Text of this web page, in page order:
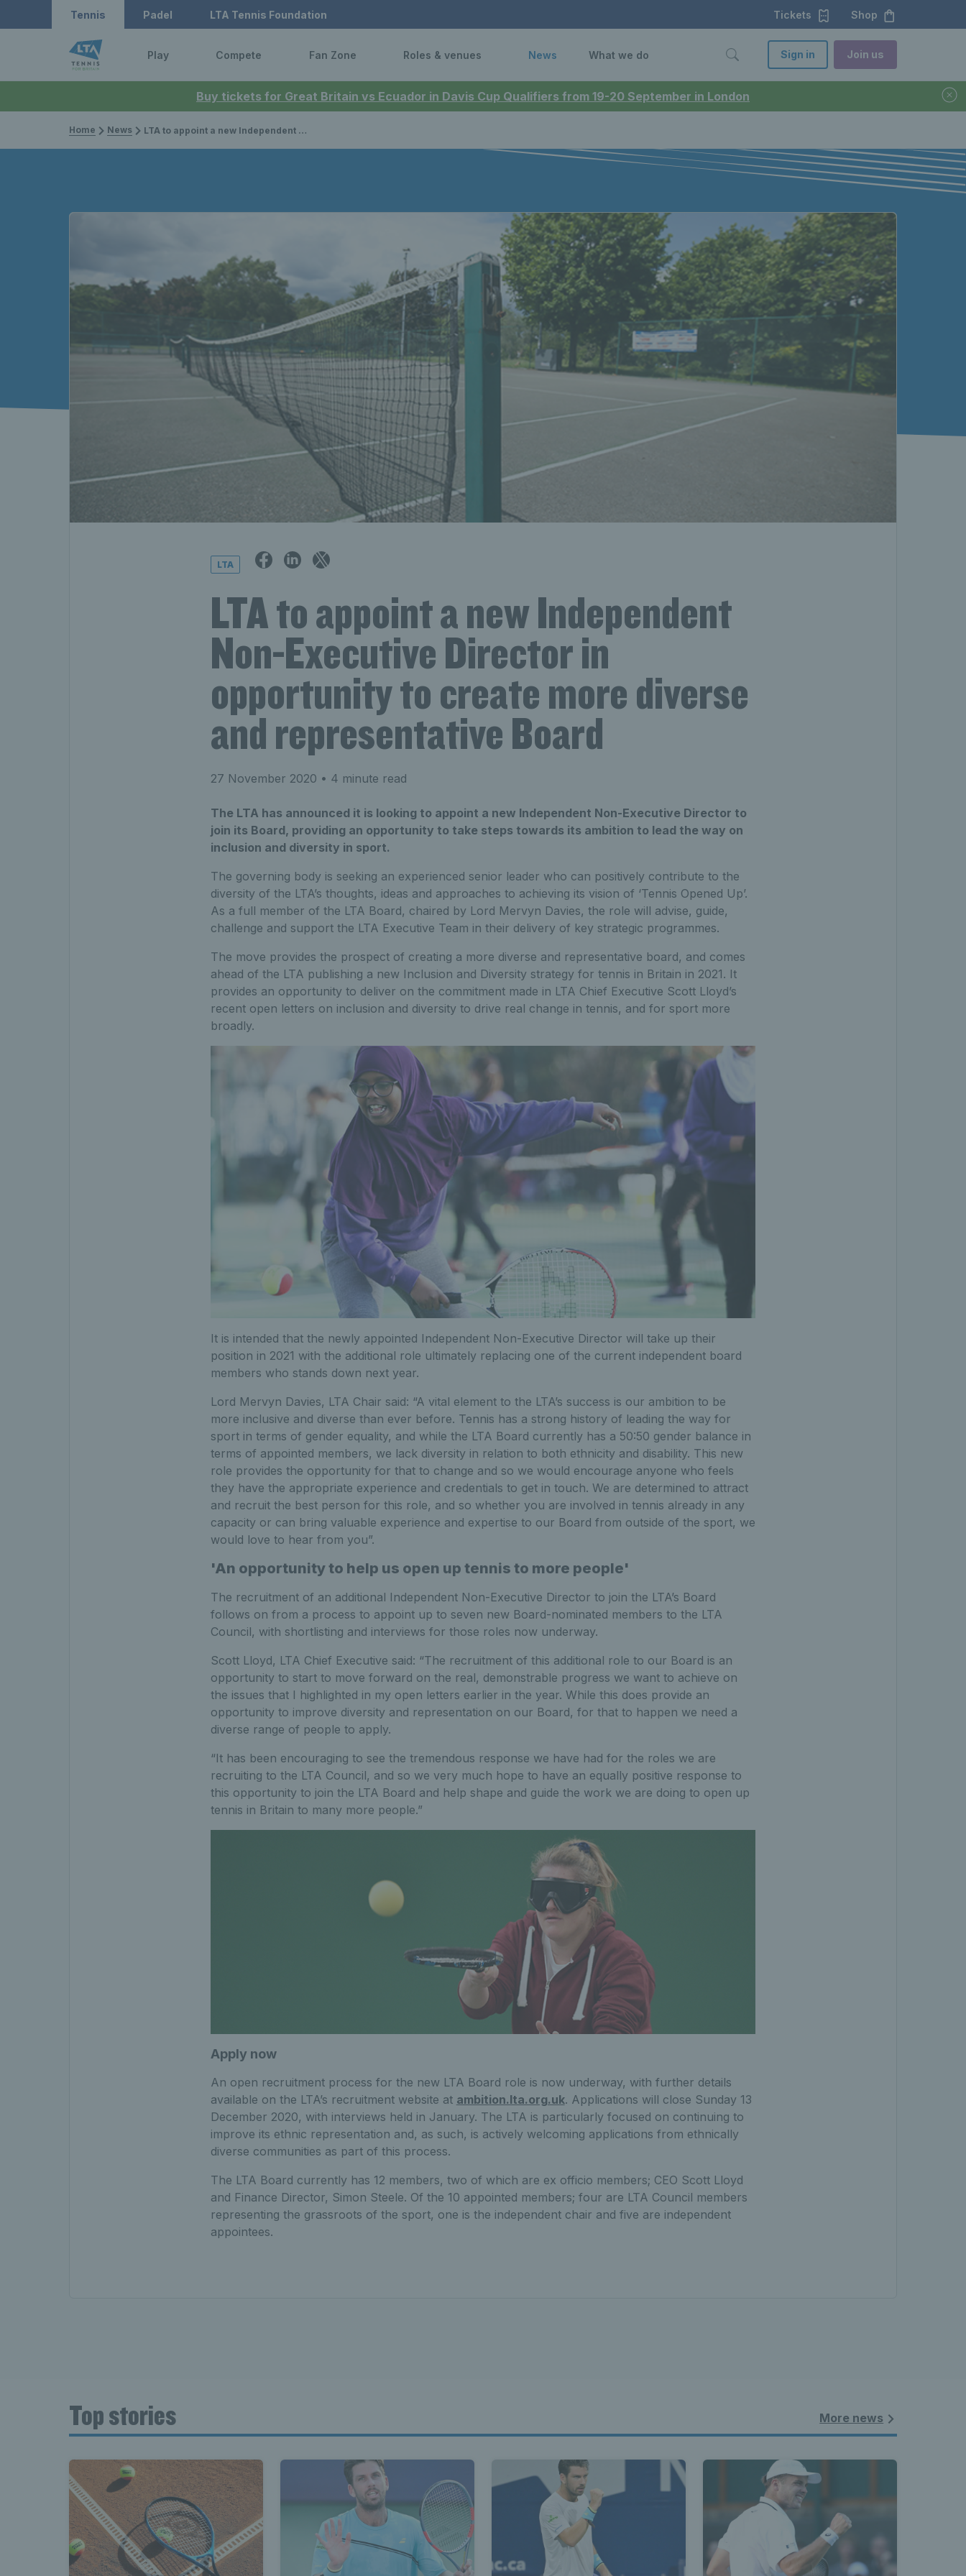
Buy tickets for Great Britain vs Ecuador in Davis Cup Qualifiers from 19-20 September in London
Tennis Padel LTA Tennis Foundation Tickets Shop
Play Compete Fan Zone Roles & venues News What we do Sign in Join us
Home News LTA to appoint a new Independent Non-Executive Director
LTA
LTA to appoint a new Independent
Non-Executive Director in
opportunity to create more diverse
and representative Board
27 November 2020 • 4 minute read
The LTA has announced it is looking to appoint a new Independent Non-Executive Director to
join its Board, providing an opportunity to take steps towards its ambition to lead the way on
inclusion and diversity in sport.
The governing body is seeking an experienced senior leader who can positively contribute to the
diversity of the LTA’s thoughts, ideas and approaches to achieving its vision of ‘Tennis Opened Up’.
As a full member of the LTA Board, chaired by Lord Mervyn Davies, the role will advise, guide,
challenge and support the LTA Executive Team in their delivery of key strategic programmes.
The move provides the prospect of creating a more diverse and representative board, and comes
ahead of the LTA publishing a new Inclusion and Diversity strategy for tennis in Britain in 2021. It
provides an opportunity to deliver on the commitment made in LTA Chief Executive Scott Lloyd’s
recent open letters on inclusion and diversity to drive real change in tennis, and for sport more
broadly.
It is intended that the newly appointed Independent Non-Executive Director will take up their
position in 2021 with the additional role ultimately replacing one of the current independent board
members who stands down next year.
Lord Mervyn Davies, LTA Chair said: “A vital element to the LTA’s success is our ambition to be
more inclusive and diverse than ever before. Tennis has a strong history of leading the way for
sport in terms of gender equality, and while the LTA Board currently has a 50:50 gender balance in
terms of appointed members, we lack diversity in relation to both ethnicity and disability. This new
role provides the opportunity for that to change and so we would encourage anyone who feels
they have the appropriate experience and credentials to get in touch. We are determined to attract
and recruit the best person for this role, and so whether you are involved in tennis already in any
capacity or can bring valuable experience and expertise to our Board from outside of the sport, we
would love to hear from you”.
'An opportunity to help us open up tennis to more people'
The recruitment of an additional Independent Non-Executive Director to join the LTA’s Board
follows on from a process to appoint up to seven new Board-nominated members to the LTA
Council, with shortlisting and interviews for those roles now underway.
Scott Lloyd, LTA Chief Executive said: “The recruitment of this additional role to our Board is an
opportunity to start to move forward on the real, demonstrable progress we want to achieve on
the issues that I highlighted in my open letters earlier in the year. While this does provide an
opportunity to improve diversity and representation on our Board, for that to happen we need a
diverse range of people to apply.
“It has been encouraging to see the tremendous response we have had for the roles we are
recruiting to the LTA Council, and so we very much hope to have an equally positive response to
this opportunity to join the LTA Board and help shape and guide the work we are doing to open up
tennis in Britain to many more people.”
Apply now
An open recruitment process for the new LTA Board role is now underway, with further details
available on the LTA’s recruitment website at ambition.lta.org.uk. Applications will close Sunday 13
December 2020, with interviews held in January. The LTA is particularly focused on continuing to
improve its ethnic representation and, as such, is actively welcoming applications from ethnically
diverse communities as part of this process.
The LTA Board currently has 12 members, two of which are ex officio members; CEO Scott Lloyd
and Finance Director, Simon Steele. Of the 10 appointed members; four are LTA Council members
representing the grassroots of the sport, one is the independent chair and five are independent
appointees.
Top stories More news